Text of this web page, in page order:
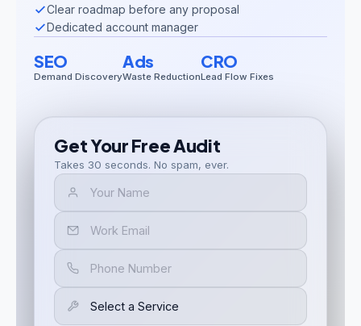
Clear roadmap before any proposal
Dedicated account manager
SEO
Demand Discovery
Ads
Waste Reduction
CRO
Lead Flow Fixes
Get Your Free Audit
Takes 30 seconds. No spam, ever.